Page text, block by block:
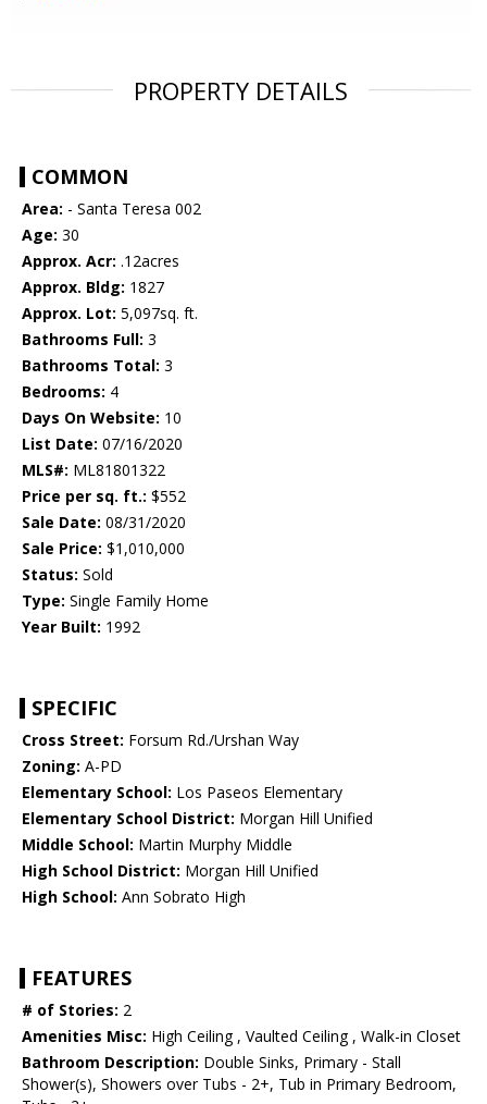
PROPERTY DETAILS
COMMON
Area: - Santa Teresa 002
Age: 30
Approx. Acr: .12acres
Approx. Bldg: 1827
Approx. Lot: 5,097sq. ft.
Bathrooms Full: 3
Bathrooms Total: 3
Bedrooms: 4
Days On Website: 10
List Date: 07/16/2020
MLS#: ML81801322
Price per sq. ft.: $552
Sale Date: 08/31/2020
Sale Price: $1,010,000
Status: Sold
Type: Single Family Home
Year Built: 1992
SPECIFIC
Cross Street: Forsum Rd./Urshan Way
Zoning: A-PD
Elementary School: Los Paseos Elementary
Elementary School District: Morgan Hill Unified
Middle School: Martin Murphy Middle
High School District: Morgan Hill Unified
High School: Ann Sobrato High
FEATURES
# of Stories: 2
Amenities Misc: High Ceiling , Vaulted Ceiling , Walk-in Closet
Bathroom Description: Double Sinks, Primary - Stall
Shower(s), Showers over Tubs - 2+, Tub in Primary Bedroom,